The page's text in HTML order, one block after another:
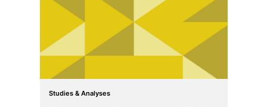
Studies & Analyses